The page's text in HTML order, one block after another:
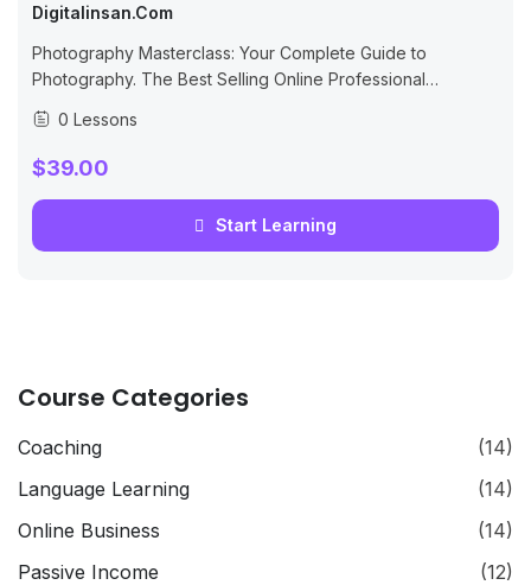
Digitalinsan.com
Photography Masterclass: Your Complete Guide to
Photography. The Best Selling Online Professional
0 Lessons
$39.00
Start Learning
Course Categories
Coaching
(14)
Language Learning
(14)
Online Business
(14)
Passive Income
(12)